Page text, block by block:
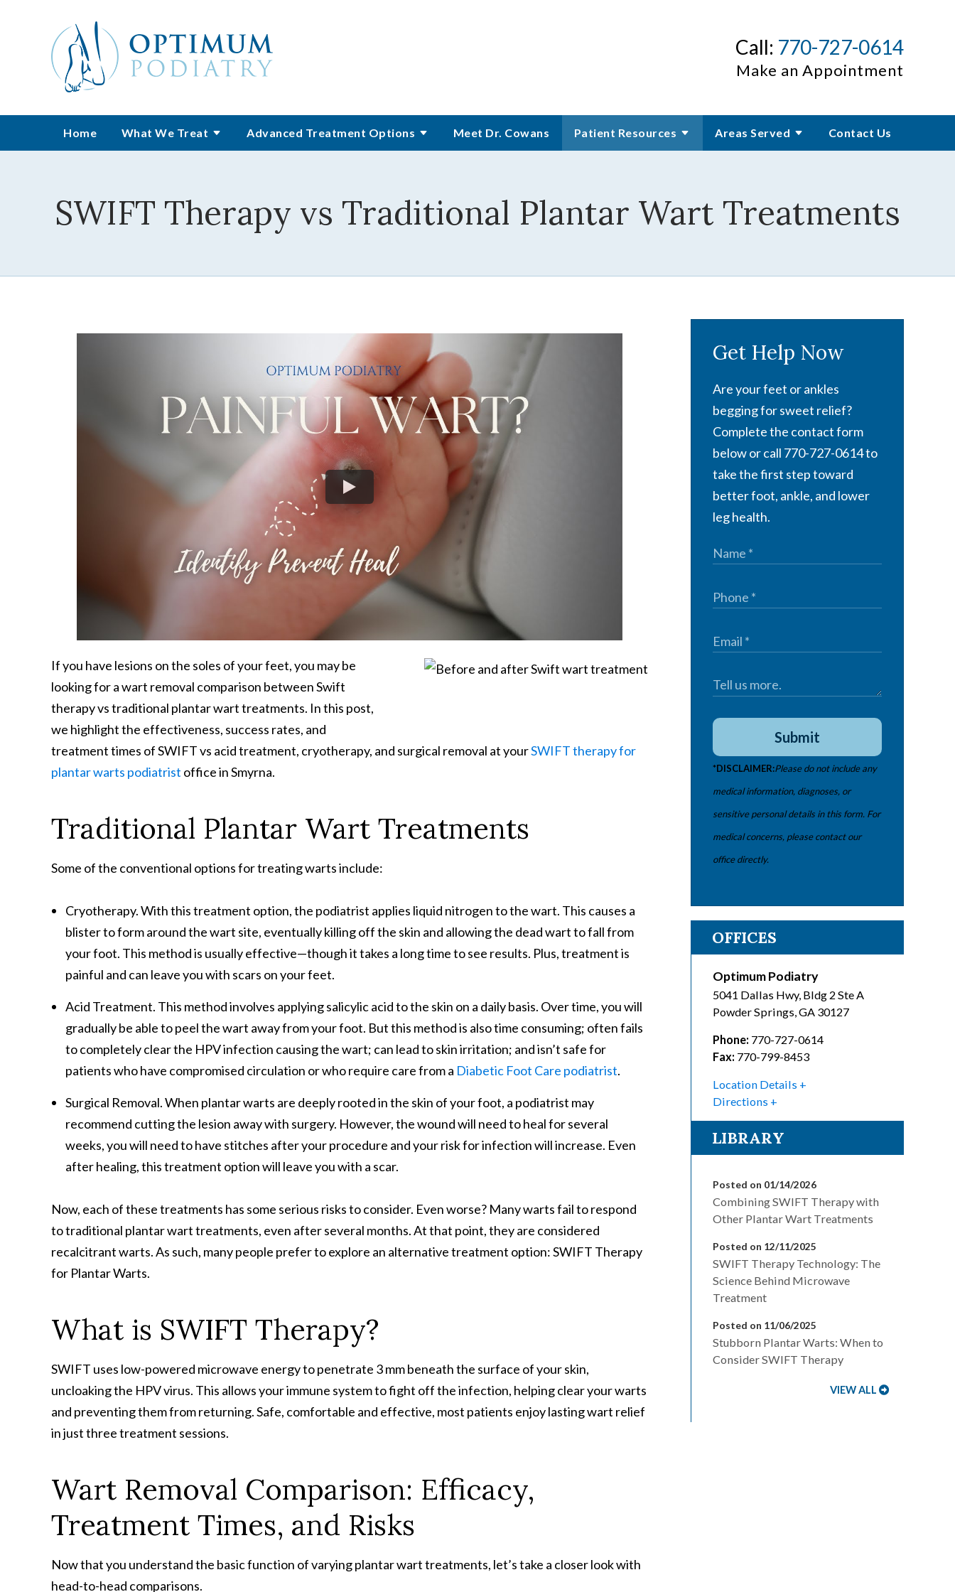
Call: 770-727-0614
Make an Appointment
Home What We Treat Advanced Treatment Options Meet Dr. Cowans Patient Resources Areas Served Contact Us
SWIFT Therapy vs Traditional Plantar Wart Treatments
If you have lesions on the soles of your feet, you may be
looking for a wart removal comparison between Swift
therapy vs traditional plantar wart treatments. In this post,
we highlight the effectiveness, success rates, and
treatment times of SWIFT vs acid treatment, cryotherapy, and surgical removal at yourSWIFT therapy for
plantar warts podiatrist office in Smyrna.
Traditional Plantar Wart Treatments
Some of the conventional options for treating warts include:
Cryotherapy. With this treatment option, the podiatrist applies liquid nitrogen to the wart. This causes a
blister to form around the wart site, eventually killing off the skin and allowing the dead wart to fall from
your foot. This method is usually effective—though it takes a long time to see results. Plus, treatment is
painful and can leave you with scars on your feet.
Acid Treatment. This method involves applying salicylic acid to the skin on a daily basis. Over time, you will
gradually be able to peel the wart away from your foot. But this method is also time consuming; often fails
to completely clear the HPV infection causing the wart; can lead to skin irritation; and isn’t safe for
patients who have compromised circulation or who require care from a Diabetic Foot Care podiatrist.
Surgical Removal. When plantar warts are deeply rooted in the skin of your foot, a podiatrist may
recommend cutting the lesion away with surgery. However, the wound will need to heal for several
weeks, you will need to have stitches after your procedure and your risk for infection will increase. Even
after healing, this treatment option will leave you with a scar.
Now, each of these treatments has some serious risks to consider. Even worse? Many warts fail to respond
to traditional plantar wart treatments, even after several months. At that point, they are considered
recalcitrant warts. As such, many people prefer to explore an alternative treatment option: SWIFT Therapy
for Plantar Warts.
What is SWIFT Therapy?
SWIFT uses low-powered microwave energy to penetrate 3 mm beneath the surface of your skin,
uncloaking the HPV virus. This allows your immune system to fight off the infection, helping clear your warts
and preventing them from returning. Safe, comfortable and effective, most patients enjoy lasting wart relief
in just three treatment sessions.
Wart Removal Comparison: Efficacy,
Treatment Times, and Risks
Now that you understand the basic function of varying plantar wart treatments, let’s take a closer look with
head-to-head comparisons.
Get Help Now
Are your feet or ankles
begging for sweet relief?
Complete the contact form
below or call 770-727-0614 to
take the first step toward
better foot, ankle, and lower
leg health.
Submit
*DISCLAIMER:Please do not include any
medical information, diagnoses, or
sensitive personal details in this form. For
medical concerns, please contact our
office directly.
OFFICES
Optimum Podiatry
5041 Dallas Hwy, Bldg 2 Ste A
Powder Springs,GA 30127
Phone: 770-727-0614
Fax: 770-799-8453
Location Details
Directions
LIBRARY
Posted on 01/14/2026
Combining SWIFT Therapy with
Other Plantar Wart Treatments
Posted on 12/11/2025
SWIFT Therapy Technology: The
Science Behind Microwave
Treatment
Posted on 11/06/2025
Stubborn Plantar Warts: When to
Consider SWIFT Therapy
VIEW ALL